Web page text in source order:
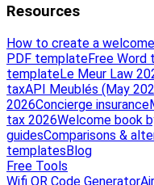
Resources
How to create a
PDF templateFree Word
templateLe Meur Law
taxAPI Meublés (May
2026Concierge insurance
tax 2026Welcome book
guidesComparisons &
templatesBlog
Free Tools
Wifi QR Code Generator